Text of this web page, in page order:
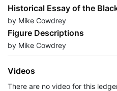
Historical Essay of the
by Mike Cowdrey
Figure Descriptions
by Mike Cowdrey
Videos
There are no video for this